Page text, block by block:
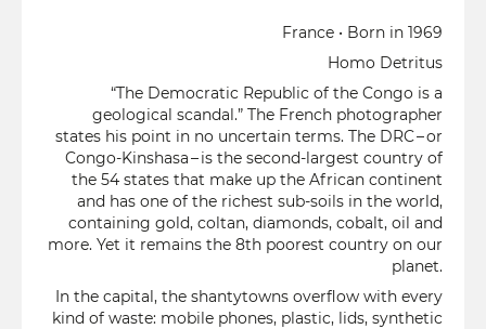
France • Born in 1969
Homo Detritus
“The Democratic Republic of the Congo is a
geological scandal.” The French photographer
states his point in no uncertain terms. The DRC – or
Congo-Kinshasa – is the second-largest country of
the 54 states that make up the African continent
and has one of the richest sub-soils in the world,
containing gold, coltan, diamonds, cobalt, oil and
more. Yet it remains the 8th poorest country on our
planet.
In the capital, the shantytowns overflow with every
kind of waste: mobile phones, plastic, lids, synthetic